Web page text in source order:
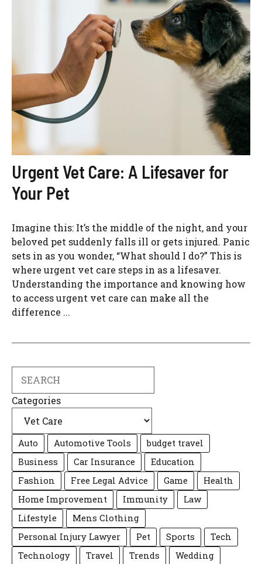
Urgent Vet Care: A Lifesaver for
Your Pet
Imagine this: It’s the middle of the night, and your
beloved pet suddenly falls ill or gets injured. Panic
sets in as you wonder, “What should I do?” This is
where urgent vet care steps in as a lifesaver.
Understanding the importance and knowing how
to access urgent vet care can make all the
difference ...
Categories
Auto Automotive Tools
budget travel
Business
Car Insurance
Education
Fashion
Free Legal Advice Game
Health
Home Improvement
Immunity
Law
Lifestyle
Mens Clothing
Personal Injury Lawyer
Pet Sports
Tech
Technology
Travel Trends
Wedding